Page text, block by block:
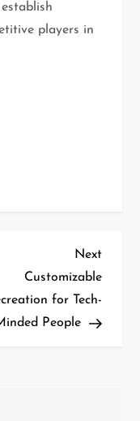
players in
Next
Post
Next
Customizable
for Tech-
People